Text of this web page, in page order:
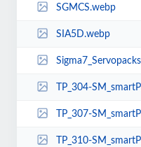
SGMCS.webp
SIA5D.webp
TP_304-SM_smartPanel_H41-
TP_307-SM_smartPanel_H71-71A41-
TP_310-SM_smartPanel_HA1-71A41-